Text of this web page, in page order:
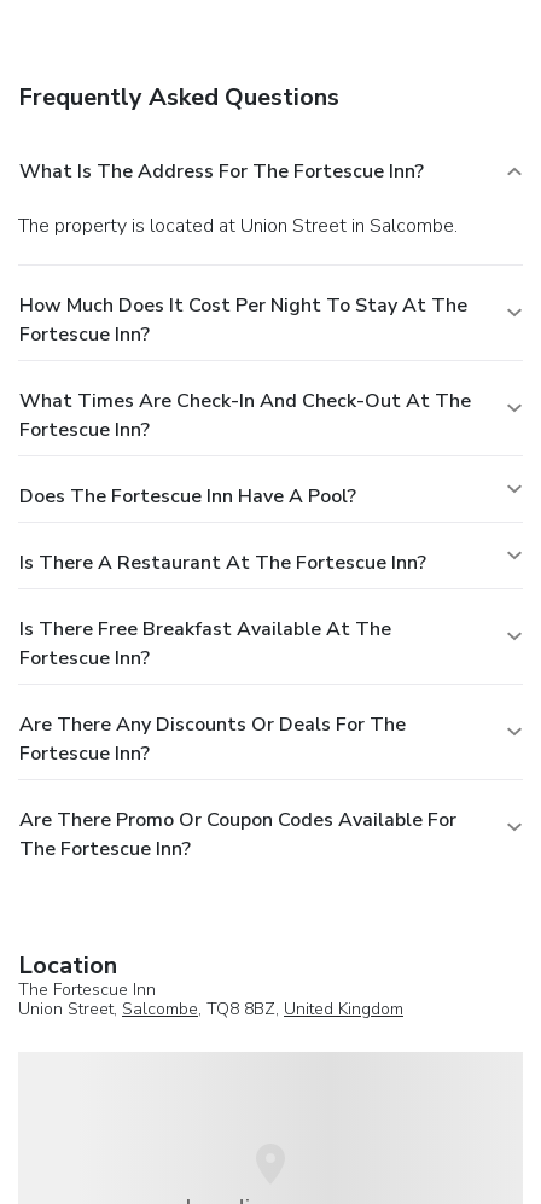
Frequently Asked Questions
What Is The Address For The Fortescue Inn?
The property is located at Union Street in Salcombe.
How Much Does It Cost Per Night To Stay At The
Fortescue Inn?
What Times Are Check-In And Check-Out At The
Fortescue Inn?
Does The Fortescue Inn Have A Pool?
Is There A Restaurant At The Fortescue Inn?
Is There Free Breakfast Available At The
Fortescue Inn?
Are There Any Discounts Or Deals For The
Fortescue Inn?
Are There Promo Or Coupon Codes Available For
The Fortescue Inn?
Location
The Fortescue Inn
Union Street, Salcombe, TQ8 8BZ, United Kingdom